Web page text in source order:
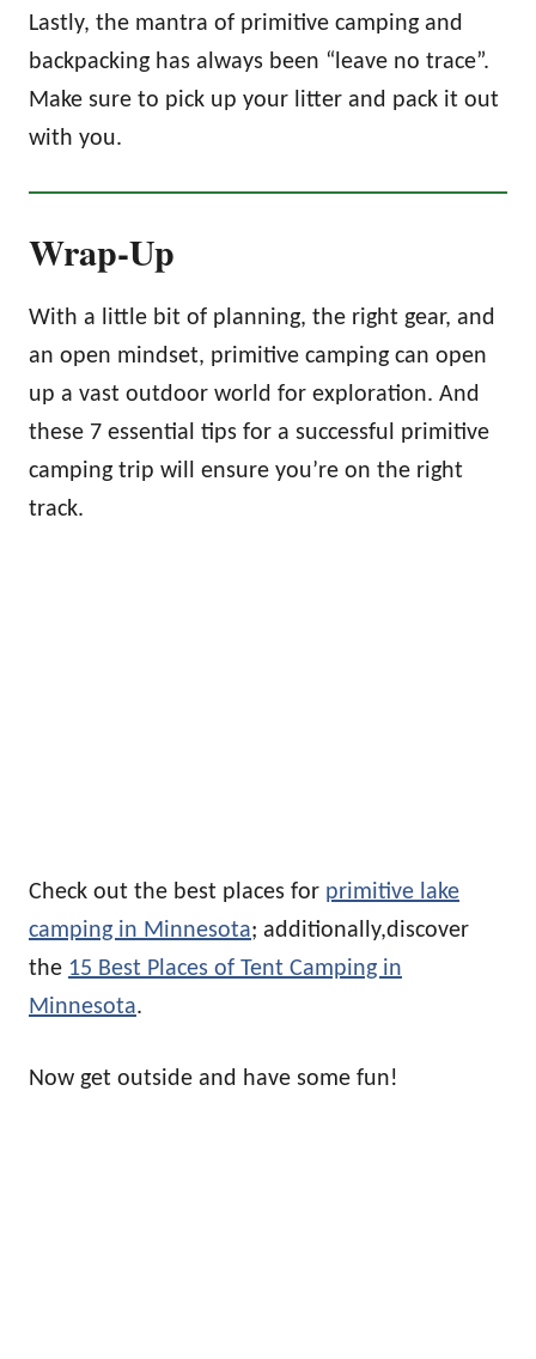
Lastly, the mantra of primitive camping and
backpacking has always been “leave no trace”.
Make sure to pick up your litter and pack it out
with you.
Wrap-Up
With a little bit of planning, the right gear, and
an open mindset, primitive camping can open
up a vast outdoor world for exploration. And
these 7 essential tips for a successful primitive
camping trip will ensure you’re on the right
track.
Check out the best places for primitive lake
camping in Minnesota; additionally,discover
the 15 Best Places of Tent Camping in
Minnesota.
Now get outside and have some fun!